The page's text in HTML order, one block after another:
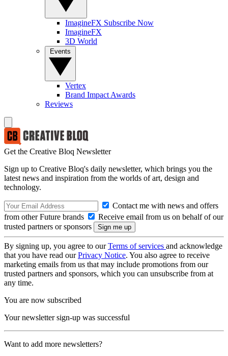
ImagineFX Subscribe Now
ImagineFX
3D World
Vertex
Brand Impact Awards
Reviews
Get the Creative Bloq Newsletter
Sign up to Creative Bloq's daily newsletter, which brings you the
latest news and inspiration from the worlds of art, design and
technology.
Contact me with news and offers
from other Future brands
Receive email from us on behalf of our
trusted partners or sponsors
By signing up, you agree to ourTerms of services and acknowledge
that you have read ourPrivacy Notice. You also agree to receive
marketing emails from us that may include promotions from our
trusted partners and sponsors, which you can unsubscribe from at
any time.
You are now subscribed
Your newsletter sign-up was successful
Want to add more newsletters?